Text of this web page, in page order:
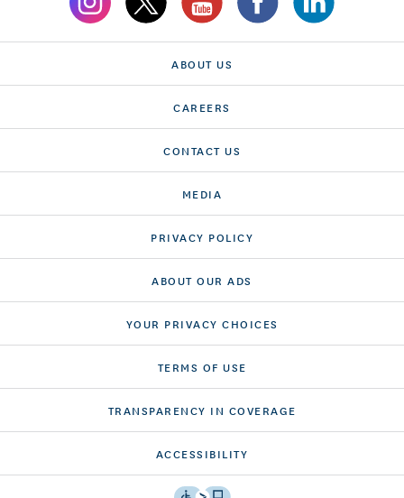
ABOUT US
CAREERS
CONTACT US
MEDIA
PRIVACY POLICY
ABOUT OUR ADS
YOUR PRIVACY CHOICES
TERMS OF USE
TRANSPARENCY IN COVERAGE
ACCESSIBILITY